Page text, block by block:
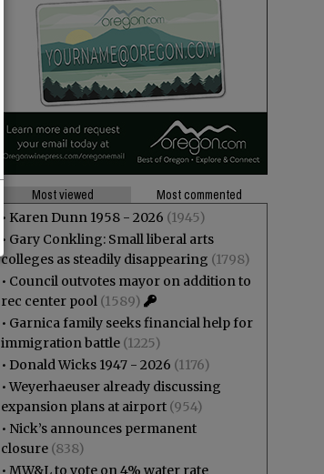
Most viewed
Most commented
• Karen Dunn 1958 - 2026 (1945)
• Gary Conkling: Small liberal arts
colleges as steadily disappearing (1798)
• Council outvotes mayor on addition to
rec center pool (1589)
• Garnica family seeks financial help for
immigration battle (1225)
• Donald Wicks 1947 - 2026 (1176)
•Weyerhaeuser already discussing
expansion plans at airport (954)
• Nick’s announces permanent
closure (838)
• MW&L to vote on 4% water rate